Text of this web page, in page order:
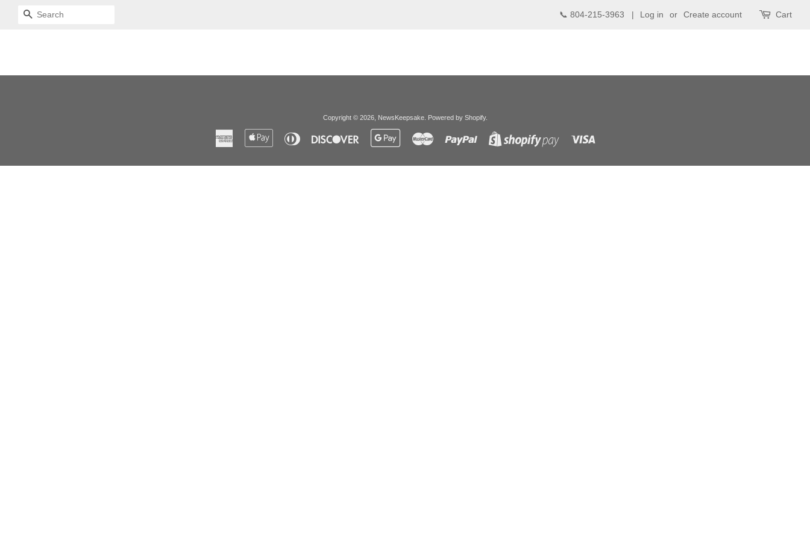
SEARCH 📞 804-215-3963 | Log in or Create account Cart
Copyright © 2026, NewsKeepsake. Powered by Shopify.
American
Express
Apple
Pay
Diners
Club
Discover
Google
Pay
Master Paypal
Shopify